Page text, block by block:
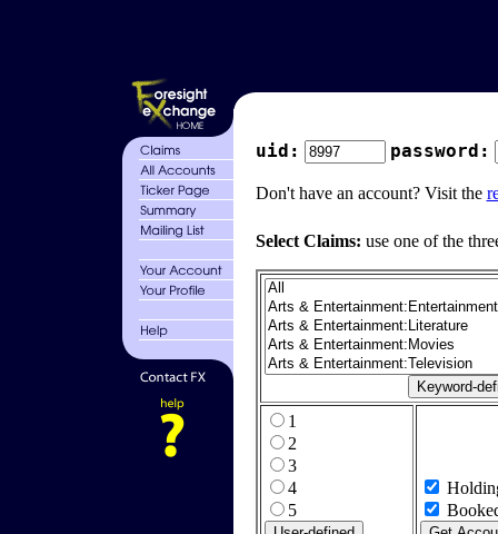
uid: password:
Don't have an account? Visit the
Select Claims: use one of the
1
2
3
4
5